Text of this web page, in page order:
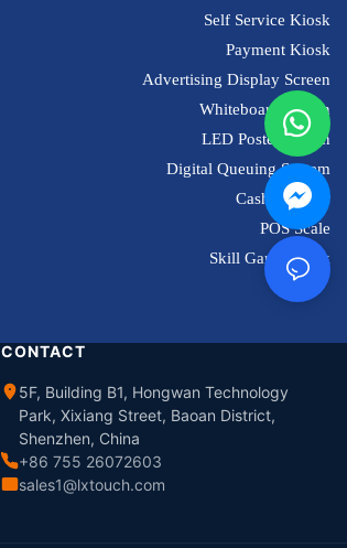
Self Service Kiosk
Payment Kiosk
Advertising Display Screen
Whiteboard Screen
LED Poster Screen
Digital Queuing System
Cash Register
POS Scale
Skill Game Kiosk
CONTACT
5F, Building B1, Hongwan Technology
Park, Xixiang Street, Baoan District,
Shenzhen, China
+86 755 26072603
sales1@lxtouch.com